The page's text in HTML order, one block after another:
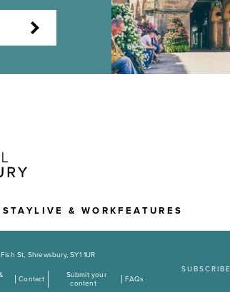
STAYLIVE & WORKFEATURES
St, Shrewsbury, SY1 1UR
Contact
Submit your
content
FAQs
SUBSCRIBE